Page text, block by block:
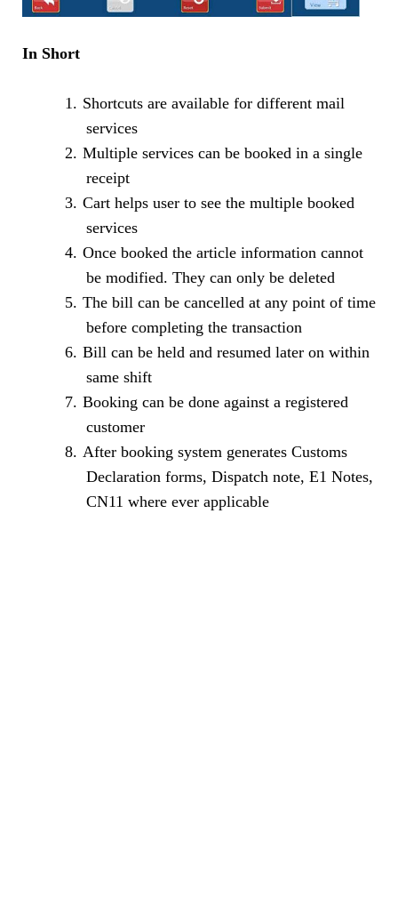
In Short
1. Shortcuts are available for different mail
services
2. Multiple services can be booked in a single
receipt
3. Cart helps user to see the multiple booked
services
4. Once booked the article information cannot
be modified. They can only be deleted
5. The bill can be cancelled at any point of time
before completing the transaction
6. Bill can be held and resumed later on within
same shift
7. Booking can be done against a registered
customer
8. After booking system generates Customs
Declaration forms, Dispatch note, E1 Notes,
CN11 where ever applicable